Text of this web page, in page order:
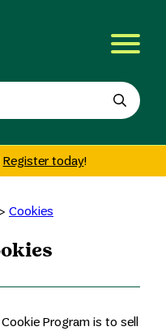
Register today!
> Cookies
Program is to sell